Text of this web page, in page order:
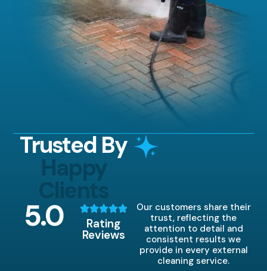
Trusted By
Happy
Clients
5.0 Rating
Reviews
Our customers share their
trust, reflecting the
attention to detail and
consistent results we
provide in every external
cleaning service.